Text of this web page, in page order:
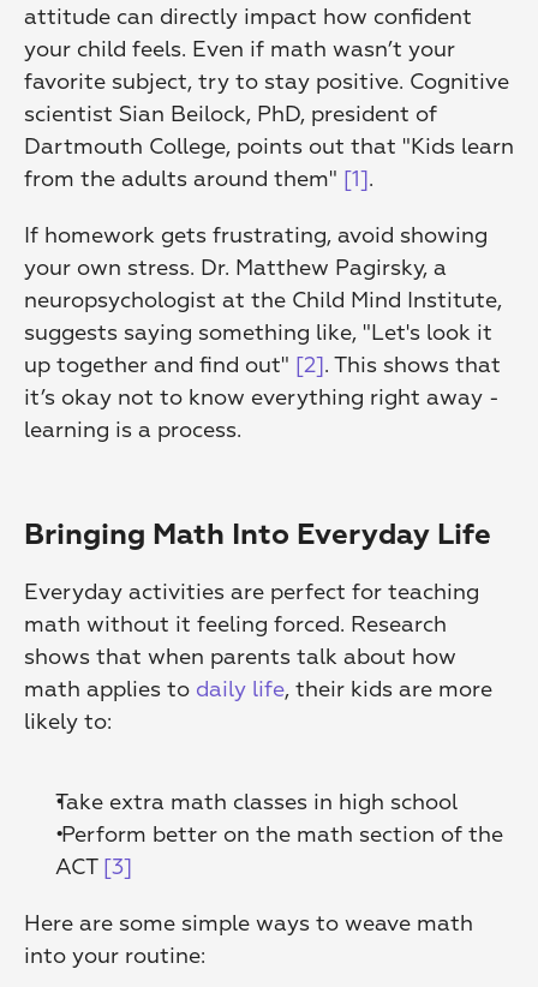
attitude can directly impact how confident
your child feels. Even if math wasn’t your
favorite subject, try to stay positive. Cognitive
scientist Sian Beilock, PhD, president of
Dartmouth College, points out that "Kids learn
from the adults around them" [1].
If homework gets frustrating, avoid showing
your own stress. Dr. Matthew Pagirsky, a
neuropsychologist at the Child Mind Institute,
suggests saying something like, "Let's look it
up together and find out" [2]. This shows that
it’s okay not to know everything right away -
learning is a process.
Bringing Math Into Everyday Life
Everyday activities are perfect for teaching
math without it feeling forced. Research
shows that when parents talk about how
math applies to daily life, their kids are more
likely to:
Take extra math classes in high school
Perform better on the math section of the
ACT [3]
Here are some simple ways to weave math
into your routine: